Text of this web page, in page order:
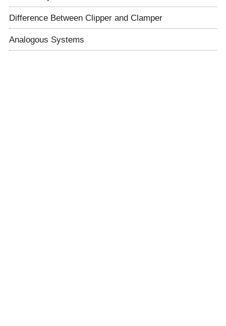
Difference Between Clipper and Clamper
Analogous Systems